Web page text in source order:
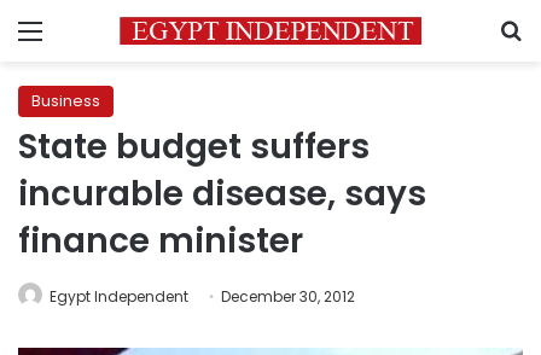
Menu
Business
State budget suffers
incurable disease, says
finance minister
Egypt Independent December 30, 2012